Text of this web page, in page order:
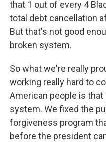
that 1 out of every 4
total debt cancellation
But that's not good
broken system.
So what we're really
working really hard to
American people is
system. We fixed the
forgiveness program
before the president